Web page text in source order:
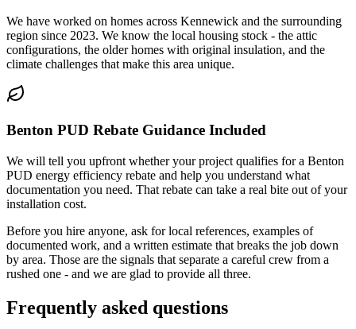
We have worked on homes across Kennewick and the surrounding
region since 2023. We know the local housing stock - the attic
configurations, the older homes with original insulation, and the
climate challenges that make this area unique.
Benton PUD Rebate Guidance Included
We will tell you upfront whether your project qualifies for a Benton
PUD energy efficiency rebate and help you understand what
documentation you need. That rebate can take a real bite out of your
installation cost.
Before you hire anyone, ask for local references, examples of
documented work, and a written estimate that breaks the job down
by area. Those are the signals that separate a careful crew from a
rushed one - and we are glad to provide all three.
Frequently asked questions